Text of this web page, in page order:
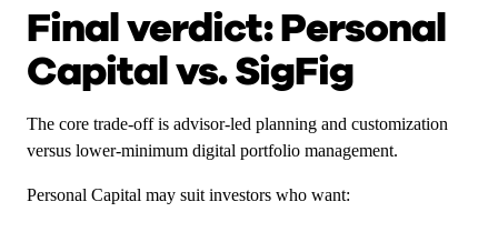
Final verdict: Personal
Capital vs. SigFig
The core trade-off is advisor-led planning and customization
versus lower-minimum digital portfolio management.
Personal Capital may suit investors who want: